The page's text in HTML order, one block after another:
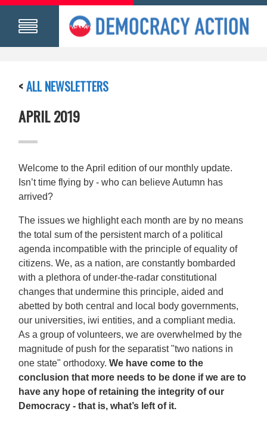
<ALL NEWSLETTERS
APRIL 2019
Welcome to the April edition of our monthly update.
Isn’t time flying by - who can believe Autumn has
arrived?
The issues we highlight each month are by no means
the total sum of the persistent march of a political
agenda incompatible with the principle of equality of
citizens. We, as a nation, are constantly bombarded
with a plethora of under-the-radar constitutional
changes that undermine this principle, aided and
abetted by both central and local body governments,
our universities, iwi entities, and a compliant media.
As a group of volunteers, we are overwhelmed by the
magnitude of push for the separatist "two nations in
one state" orthodoxy. We have come to the
conclusion that more needs to be done if we are to
have any hope of retaining the integrity of our
Democracy - that is, what’s left of it.